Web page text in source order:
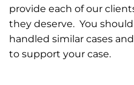
provide each of our
they deserve. You
handled similar cases
to support your case.